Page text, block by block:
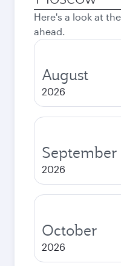
city
Here's a look at
ahead.
August
2026
September
2026
October
2026